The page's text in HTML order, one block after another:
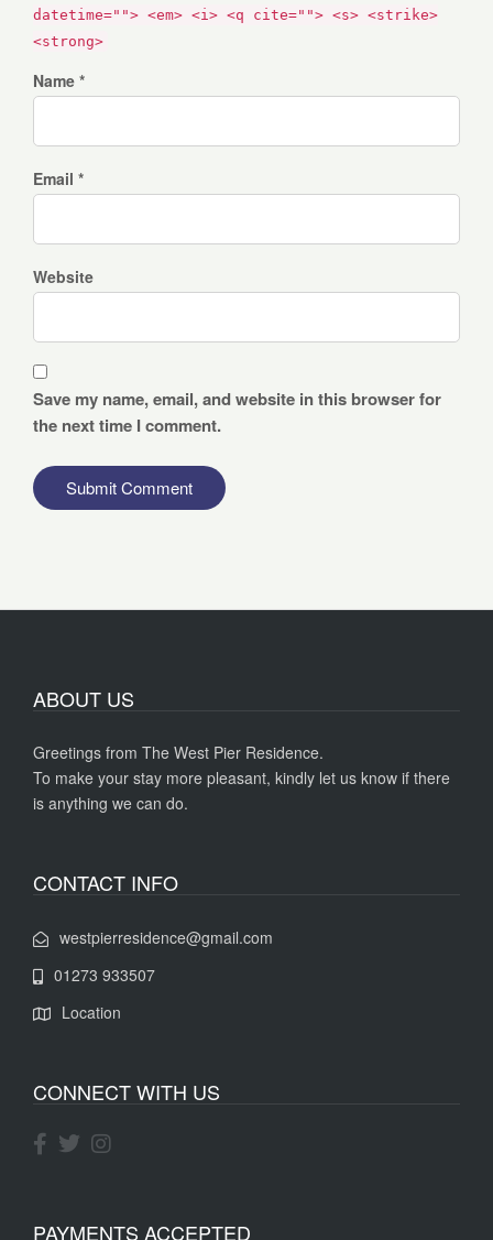
datetime=""> <em> <i> <q cite=""> <s> <strike>
<strong>
Name *
Email *
Website
Save my name, email, and website in this browser for
the next time I comment.
ABOUT US
Greetings from The West Pier Residence.
To make your stay more pleasant, kindly let us know if there
is anything we can do.
CONTACT INFO
westpierresidence@gmail.com
01273 933507
Location
CONNECT WITH US
PAYMENTS ACCEPTED